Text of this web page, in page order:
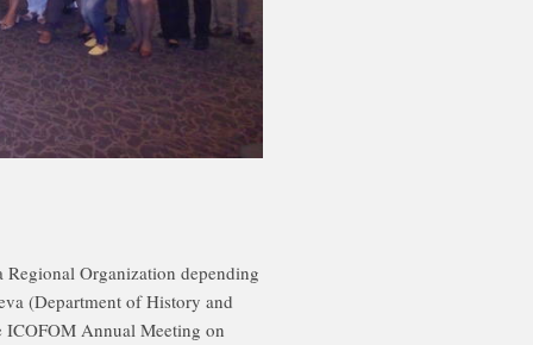
Organization depending
(Department of History and
ICOFOM Annual Meeting on